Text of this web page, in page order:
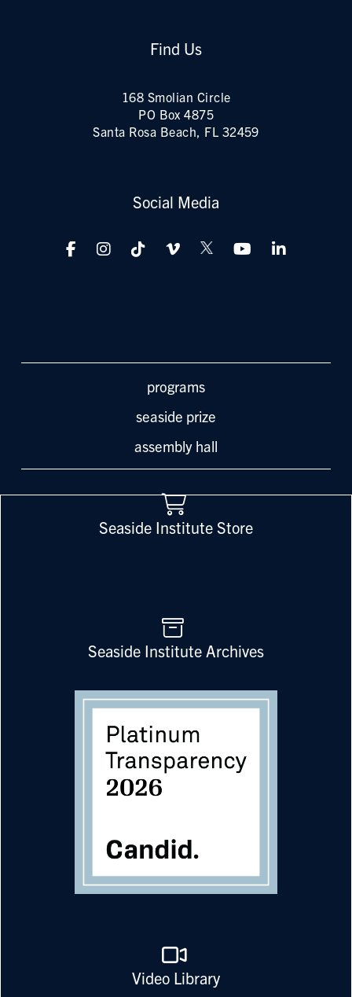
Find Us
168 Smolian Circle
PO Box 4875
Santa Rosa Beach, FL 32459
Social Media
programs
seaside prize
assembly hall
Seaside Institute Store
Seaside Institute Archives
Video Library